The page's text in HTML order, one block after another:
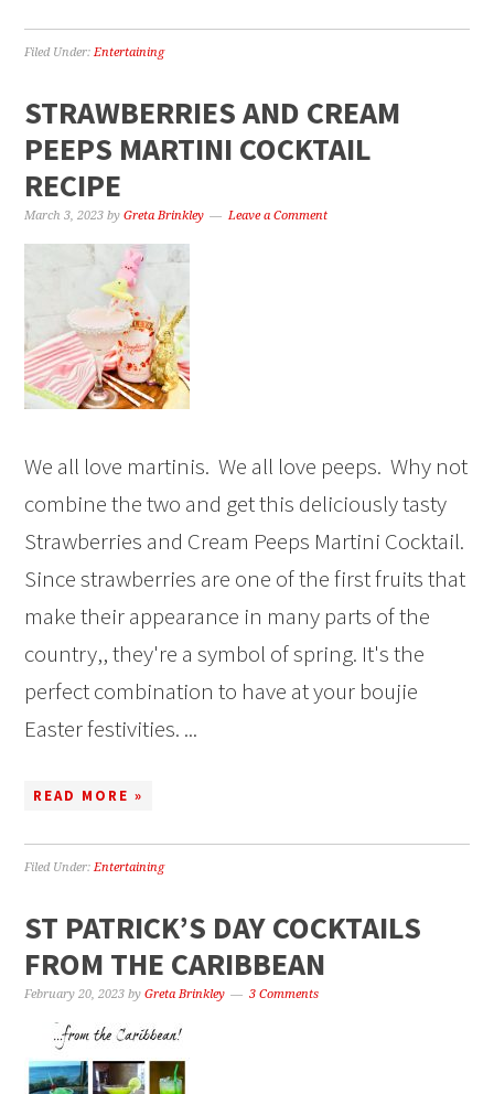
Filed Under:Entertaining
STRAWBERRIES AND CREAM
PEEPS MARTINI COCKTAIL
RECIPE
March 3, 2023 byGreta Brinkley Leave a Comment
We all love martinis. We all love peeps. Why not
combine the two and get this deliciously tasty
Strawberries and Cream Peeps Martini Cocktail.
Since strawberries are one of the first fruits that
make their appearance in many parts of the
country,, they're a symbol of spring. It's the
perfect combination to have at your boujie
Easter festivities. ...
READ MORE »
Filed Under:Entertaining
ST PATRICK’S DAY COCKTAILS
FROM THE CARIBBEAN
February 20, 2023 byGreta Brinkley 3 Comments